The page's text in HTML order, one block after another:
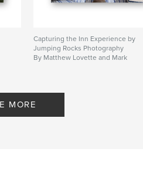
Capturing the Inn Experience by
Jumping Rocks Photography
By Matthew Lovette and Mark
MORE